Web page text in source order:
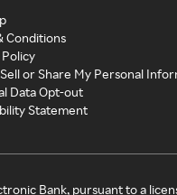
Conditions
or Share My Personal
Data Opt-out
Statement
Bank, pursuant to a